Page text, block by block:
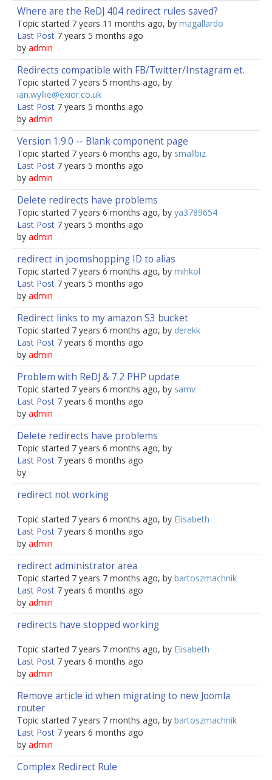
Where are the ReDJ 404 redirect rules saved?
Topic started 7 years 11 months ago, by magallardo
Last Post 7 years 5 months ago
by admin
Redirects compatible with FB/Twitter/Instagram et.
Topic started 7 years 5 months ago, by
ian.wyllie@exior.co.uk
Last Post 7 years 5 months ago
by admin
Version 1.9.0 -- Blank component page
Topic started 7 years 6 months ago, by smallbiz
Last Post 7 years 5 months ago
by admin
Delete redirects have problems
Topic started 7 years 6 months ago, by ya3789654
Last Post 7 years 5 months ago
by admin
redirect in joomshopping ID to alias
Topic started 7 years 6 months ago, by mihkol
Last Post 7 years 5 months ago
by admin
Redirect links to my amazon S3 bucket
Topic started 7 years 6 months ago, by derekk
Last Post 7 years 6 months ago
by admin
Problem with ReDJ & 7.2 PHP update
Topic started 7 years 6 months ago, by samv
Last Post 7 years 6 months ago
by admin
Delete redirects have problems
Topic started 7 years 6 months ago, by
Last Post 7 years 6 months ago
by
redirect not working
Topic started 7 years 6 months ago, by Elisabeth
Last Post 7 years 6 months ago
by admin
redirect administrator area
Topic started 7 years 7 months ago, by bartoszmachnik
Last Post 7 years 6 months ago
by admin
redirects have stopped working
Topic started 7 years 7 months ago, by Elisabeth
Last Post 7 years 6 months ago
by admin
Remove article id when migrating to new Joomla
router
Topic started 7 years 7 months ago, by bartoszmachnik
Last Post 7 years 6 months ago
by admin
Complex Redirect Rule